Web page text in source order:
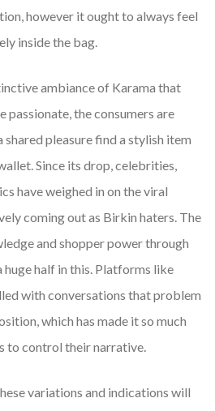
however it ought to always feel
inside the bag.
ambiance of Karama that
passionate, the consumers are
shared pleasure find a stylish item
Since its drop, celebrities,
have weighed in on the viral
coming out as Birkin haters. The
and shopper power through
huge half in this. Platforms like
with conversations that problem
which has made it so much
to control their narrative.
variations and indications will